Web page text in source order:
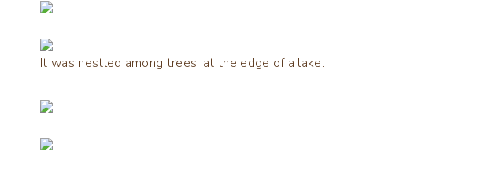
It was nestled among trees, at the edge of a lake.